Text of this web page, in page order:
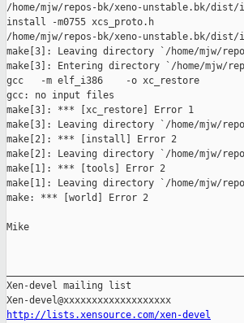
/home/mjw/repos-bk/xeno-unstable.bk/
install -m0755 xcs_proto.h
/home/mjw/repos-bk/xeno-unstable.bk/
make[3]: Leaving directory `/home/mjw/
make[3]: Entering directory `/home/mjw/
gcc   -m elf_i386    -o xc_restore
gcc: no input files
make[3]: *** [xc_restore] Error 1
make[3]: Leaving directory `/home/mjw/
make[2]: *** [install] Error 2
make[2]: Leaving directory `/home/mjw/
make[1]: *** [tools] Error 2
make[1]: Leaving directory `/home/mjw/
make: *** [world] Error 2
Mike
Xen-devel mailing list
http://lists.xensource.com/xen-devel